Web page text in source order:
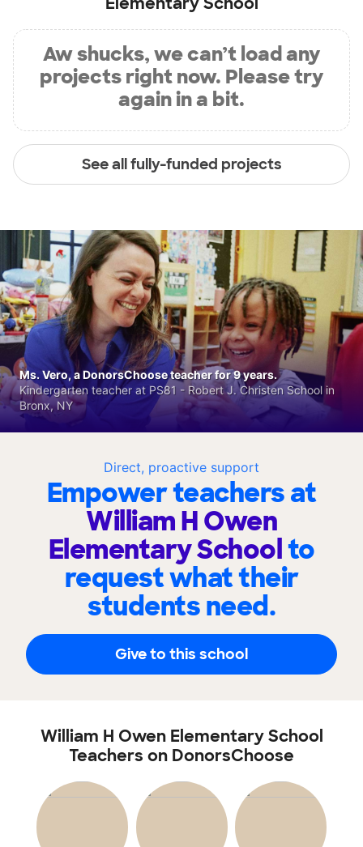
Aw shucks, we can’t load any
projects right now. Please try
again in a bit.
See all fully-funded projects
Direct, proactive support
Empower teachers at
William H Owen
Elementary Schoolto
request what their
students need.
Give to this school
Ms. Vero, a DonorsChoose teacher for 9 years.
Kindergarten teacher at PS81 - Robert J. Christen School in
Bronx, NY
William H Owen Elementary School
Teachers on DonorsChoose